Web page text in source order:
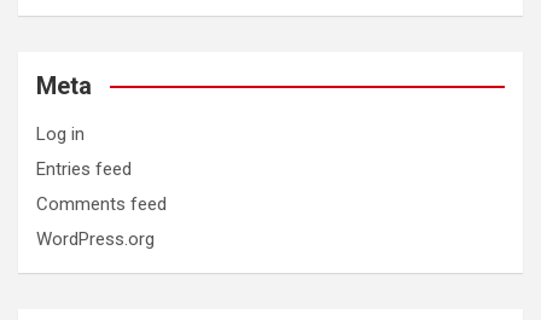
Meta
Log in
Entries feed
Comments feed
WordPress.org